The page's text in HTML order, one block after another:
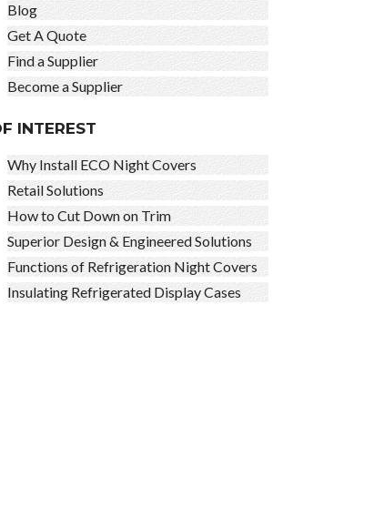
Blog
Get A Quote
Find a Supplier
Become a Supplier
INTEREST
Why Install ECO Night Covers
Retail Solutions
How to Cut Down on Trim
Superior Design & Engineered Solutions
Functions of Refrigeration Night Covers
Insulating Refrigerated Display Cases